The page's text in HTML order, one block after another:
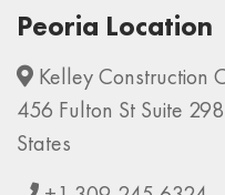
Peoria Location
Kelley Construction
456 Fulton St Suite
States